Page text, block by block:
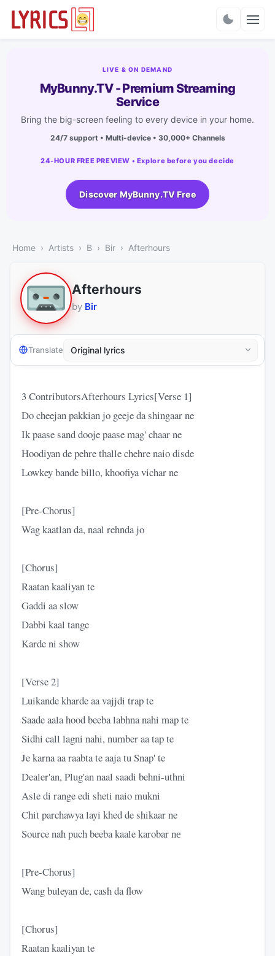
LIVE & ON DEMAND
MyBunny.TV - Premium Streaming
Service
Bring the big-screen feeling to every device in your home.
24/7 support • Multi-device • 30,000+ Channels
24-HOUR FREE PREVIEW • Explore before you decide
Discover MyBunny.TV Free
Home Artists B Bir Afterhours
Afterhours
by Bir
Translate
3 ContributorsAfterhours Lyrics[Verse 1]
Do cheejan pakkian jo geeje da shingaar ne
Ik paase sand dooje paase mag' chaar ne
Hoodiyan de pehre thalle chehre naio disde
Lowkey bande billo, khoofiya vichar ne
[Pre-Chorus]
Wag kaatlan da, naal rehnda jo
[Chorus]
Raatan kaaliyan te
Gaddi aa slow
Dabbi kaal tange
Karde ni show
[Verse 2]
Luikande kharde aa vajjdi trap te
Saade aala hood beeba labhna nahi map te
Sidhi call lagni nahi, number aa tap te
Je karna aa raabta te aaja tu Snap' te
Dealer'an, Plug'an naal saadi behni-uthni
Asle di range edi sheti naio mukni
Chit parchawya layi khed de shikaar ne
Source nah puch beeba kaale karobar nе
[Pre-Chorus]
Wang buleyan de, cash da flow
[Chorus]
Raatan kaaliyan te